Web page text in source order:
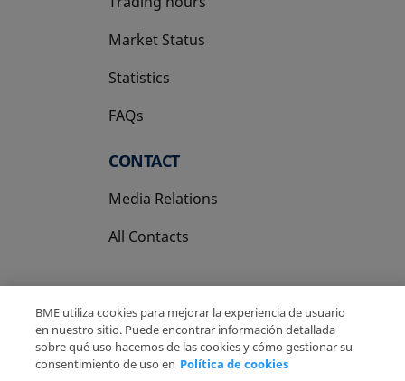
Market Status
Statistics
FAQs
CONTACT
Media Relations
All Contacts
Copyright Ⓒ BME 2026
Legal Disclaimer
BME utiliza cookies para mejorar la experiencia de usuario
en nuestro sitio. Puede encontrar información detallada
sobre qué uso hacemos de las cookies y cómo gestionar su
consentimiento de uso en Política de cookies